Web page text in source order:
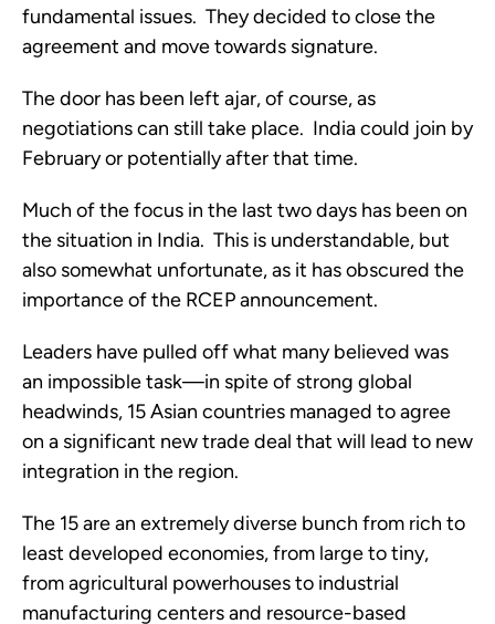
fundamental issues.  They decided to close the
agreement and move towards signature.
The door has been left ajar, of course, as
negotiations can still take place.  India could join by
February or potentially after that time.
Much of the focus in the last two days has been on
the situation in India.  This is understandable, but
also somewhat unfortunate, as it has obscured the
importance of the RCEP announcement.
Leaders have pulled off what many believed was
an impossible task—in spite of strong global
headwinds, 15 Asian countries managed to agree
on a significant new trade deal that will lead to new
integration in the region.
The 15 are an extremely diverse bunch from rich to
least developed economies, from large to tiny,
from agricultural powerhouses to industrial
manufacturing centers and resource-based